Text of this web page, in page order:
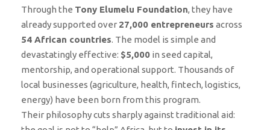
Through the Tony Elumelu Foundation, they have
already supported over 27,000 entrepreneurs across
54 African countries. The model is simple and
devastatingly effective: $5,000 in seed capital,
mentorship, and operational support. Thousands of
local businesses (agriculture, health, fintech, logistics,
energy) have been born from this program.
Their philosophy cuts sharply against traditional aid: